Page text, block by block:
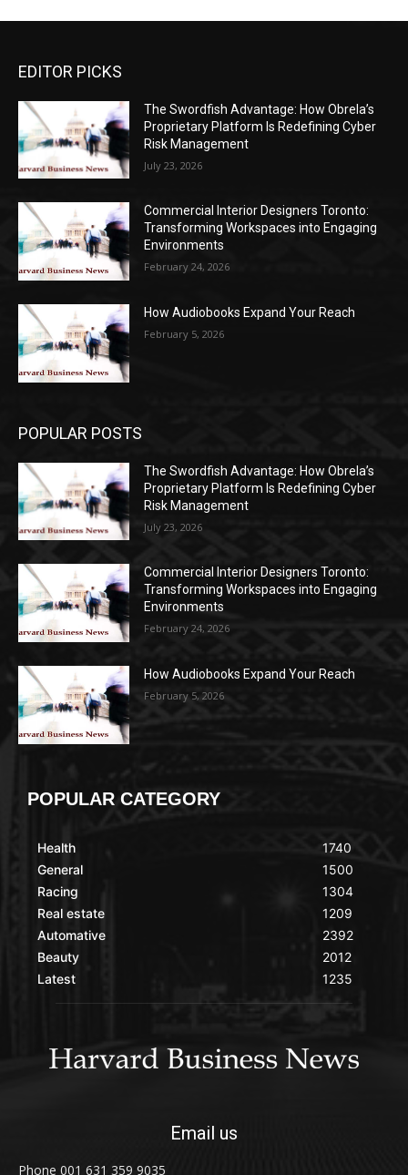
EDITOR PICKS
The Swordfish Advantage: How Obrela’s
Proprietary Platform Is Redefining Cyber
Risk Management
July 23, 2026
Commercial Interior Designers Toronto:
Transforming Workspaces into Engaging
Environments
February 24, 2026
How Audiobooks Expand Your Reach
February 5, 2026
POPULAR POSTS
The Swordfish Advantage: How Obrela’s
Proprietary Platform Is Redefining Cyber
Risk Management
July 23, 2026
Commercial Interior Designers Toronto:
Transforming Workspaces into Engaging
Environments
February 24, 2026
How Audiobooks Expand Your Reach
February 5, 2026
POPULAR CATEGORY
Health
General
Racing
Real estate
Automative
Beauty
Latest
1740
1500
1304
1209
2392
2012
1235
Email us
Phone 001 631 359 9035